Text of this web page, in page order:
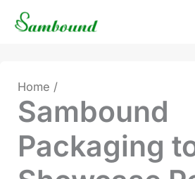
Skip
Home
Sambound
Packaging